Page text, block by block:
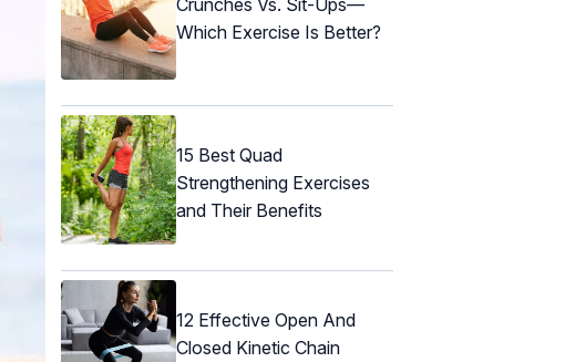
Which Exercise Is Better?
15 Best Quad
Strengthening Exercises
and Their Benefits
12 Effective Open And
Closed Kinetic Chain